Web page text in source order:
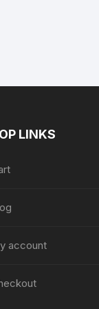
LINKS
account